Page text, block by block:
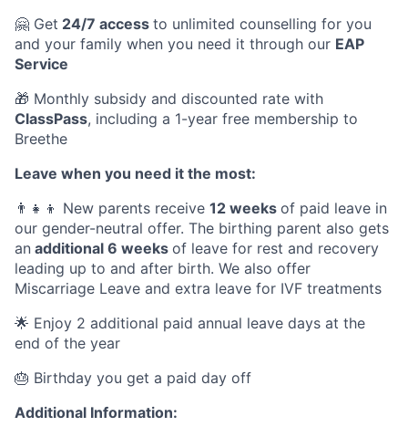
🤗 Get 24/7 access to unlimited counselling for you
and your family when you need it through our EAP
Service
🎁 Monthly subsidy and discounted rate with
ClassPass, including a 1-year free membership to
Breethe
Leave when you need it the most:
👨‍👧‍👦 New parents receive 12 weeks of paid leave in
our gender-neutral offer. The birthing parent also gets
an additional 6 weeks of leave for rest and recovery
leading up to and after birth. We also offer
Miscarriage Leave and extra leave for IVF treatments
🌟 Enjoy 2 additional paid annual leave days at the
end of the year
🎂 Birthday you get a paid day off
Additional Information: